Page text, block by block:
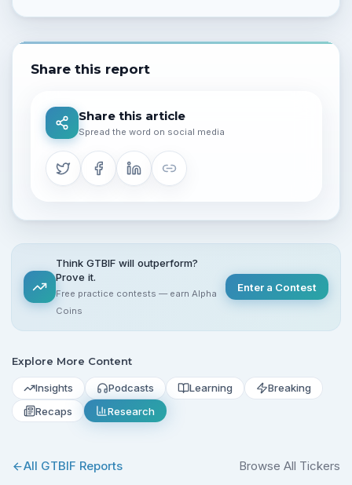
Share this report
Share this article
Spread the word on social media
Think GTBIF will outperform?
Prove it.
Free practice contests — earn Alpha
Coins
Enter a Contest
Explore More Content
Insights Podcasts Learning
Breaking
Recaps
Research
All GTBIF Reports Browse All Tickers